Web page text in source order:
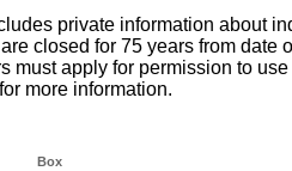
private information about
closed for 75 years from date
must apply for permission to
more information.
Box